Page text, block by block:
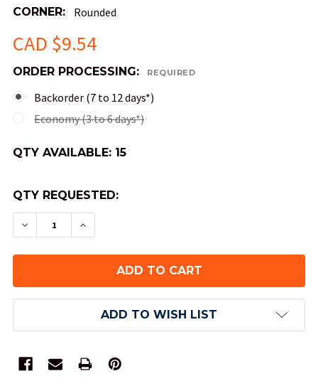
CORNER: Rounded
CAD $9.54
ORDER PROCESSING: REQUIRED
Backorder (7 to 12 days*)
Economy (3 to 6 days*)
QTY AVAILABLE: 15
QTY REQUESTED:
DECREASE QUANTITY OF OPAQUE ROUND-
INCREASE QUANTITY OF OPAQUE
ADD TO WISH LIST